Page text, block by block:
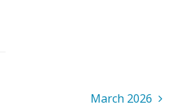
March 2026